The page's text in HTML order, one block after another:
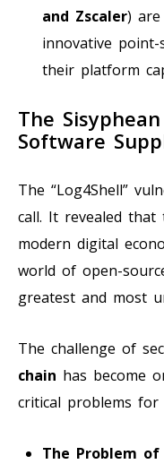
and Zscaler) are
innovative
their platform
The
Software
The “Log4Shell”
call. It revealed
modern digital
world of open-
greatest and most
The challenge of
chain has become
critical problems for
The Problem of